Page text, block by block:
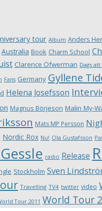
tour Album Anders
Australia Book Charm School
Clarence Öfwerman Dags
Fans Germany Gyllene
Helena Josefsson
Magnus Börjeson Malin My-
Mats MP Persson
Nordic Rox Nu! Ola Gustafsson
radio Release
Stockholm Sven
Travelling TV4 twitter video
Tour 2011 World Tour